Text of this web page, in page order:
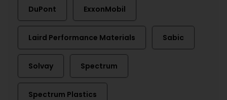
DuPont ExxonMobil
Laird Performance Materials Sabic
Solvay Spectrum
Spectrum Plastics